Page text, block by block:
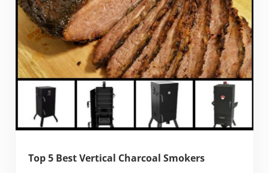
Top 5 Best Vertical Charcoal Smokers